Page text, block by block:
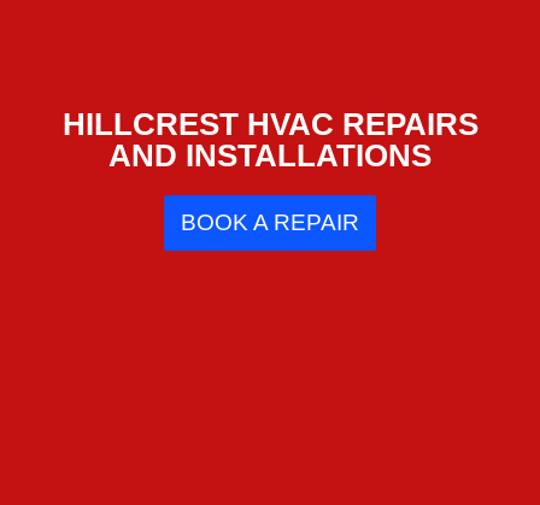
HILLCREST HVAC REPAIRS
AND INSTALLATIONS
BOOK A REPAIR